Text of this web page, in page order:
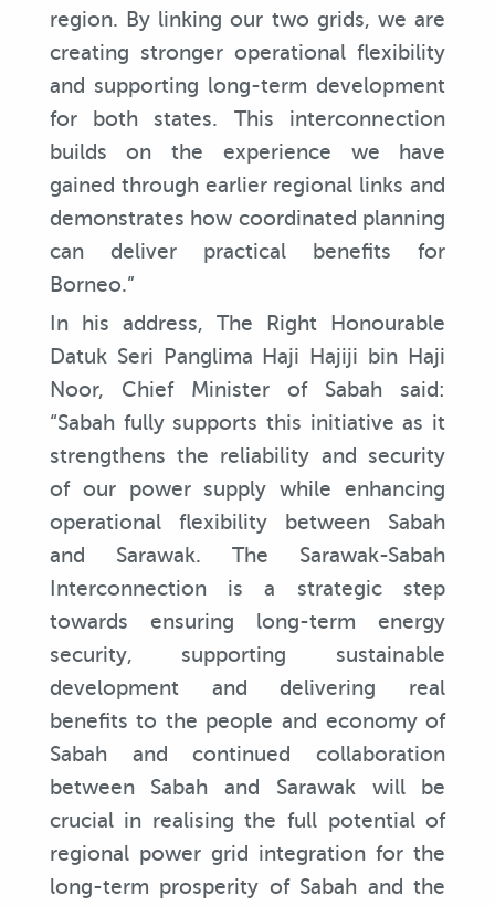
region. By linking our two grids, we are
creating stronger operational flexibility
and supporting long-term development
for both states. This interconnection
builds on the experience we have
gained through earlier regional links and
demonstrates how coordinated planning
can deliver practical benefits for
Borneo.”
In his address, The Right Honourable
Datuk Seri Panglima Haji Hajiji bin Haji
Noor, Chief Minister of Sabah said:
“Sabah fully supports this initiative as it
strengthens the reliability and security
of our power supply while enhancing
operational flexibility between Sabah
and Sarawak. The Sarawak-Sabah
Interconnection is a strategic step
towards ensuring long-term energy
security, supporting sustainable
development and delivering real
benefits to the people and economy of
Sabah and continued collaboration
between Sabah and Sarawak will be
crucial in realising the full potential of
regional power grid integration for the
long-term prosperity of Sabah and the